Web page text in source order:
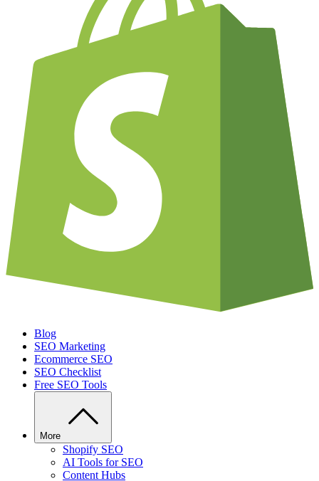
Blog
SEO Marketing
Ecommerce SEO
SEO Checklist
Free SEO Tools
More
Shopify SEO
AI Tools for SEO
Content Hubs